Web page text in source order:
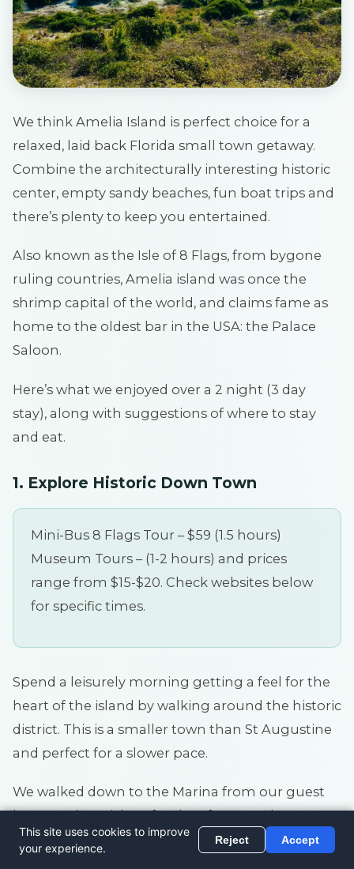
We think Amelia Island is perfect choice for a
relaxed, laid back Florida small town getaway.
Combine the architecturally interesting historic
center, empty sandy beaches, fun boat trips and
there’s plenty to keep you entertained.
Also known as the Isle of 8 Flags, from bygone
ruling countries, Amelia island was once the
shrimp capital of the world, and claims fame as
home to the oldest bar in the USA: the Palace
Saloon.
Here’s what we enjoyed over a 2 night (3 day
stay), along with suggestions of where to stay
and eat.
1. Explore Historic Down Town
Mini-Bus 8 Flags Tour – $59 (1.5 hours)
Museum Tours – (1-2 hours) and prices
range from $15-$20. Check websites below
for specific times.
Spend a leisurely morning getting a feel for the
heart of the island by walking around the historic
district. This is a smaller town than St Augustine
and perfect for a slower pace.
We walked down to the Marina from our guest
house to buy tickets for the afternoon boat
cruise to Cumberland Island (see below) and